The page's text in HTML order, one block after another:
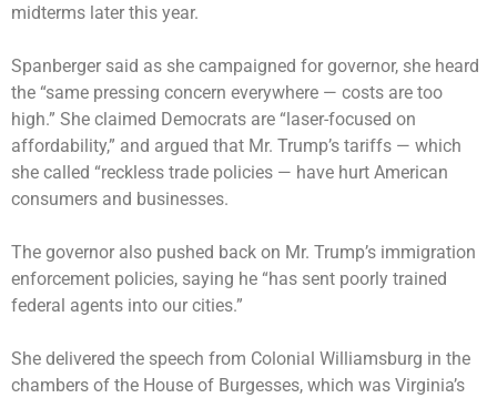
midterms later this year.
Spanberger said as she campaigned for governor, she heard
the “same pressing concern everywhere — costs are too
high.” She claimed Democrats are “laser-focused on
affordability,” and argued that Mr. Trump’s tariffs — which
she called “reckless trade policies — have hurt American
consumers and businesses.
The governor also pushed back on Mr. Trump’s immigration
enforcement policies, saying he “has sent poorly trained
federal agents into our cities.”
She delivered the speech from Colonial Williamsburg in the
chambers of the House of Burgesses, which was Virginia’s